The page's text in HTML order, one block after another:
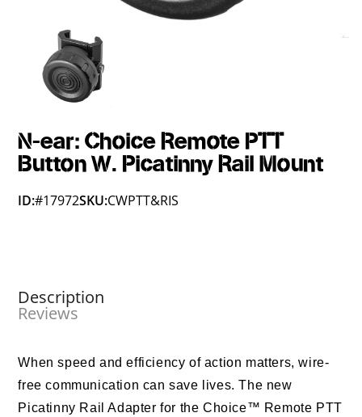
N-ear: Choice Remote PTT
Button W. Picatinny Rail Mount
ID:#17972SKU:CWPTT&RIS
Description
Reviews
When speed and efficiency of action matters, wire-
free communication can save lives. The new
Picatinny Rail Adapter for the Choice™ Remote PTT